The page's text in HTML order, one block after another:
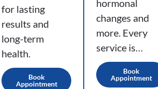
for lasting
results and
long-term
health.
Book
Appointment
hormonal
changes and
more. Every
service is…
Book
Appointment